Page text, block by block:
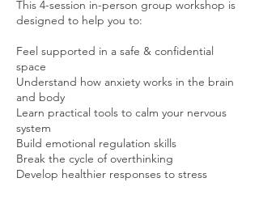
This 4-session in-person group workshop is
designed to help you to:
Feel supported in a safe & confidential
space
Understand how anxiety works in the brain
and body
Learn practical tools to calm your nervous
system
Build emotional regulation skills
Break the cycle of overthinking
Develop healthier responses to stress